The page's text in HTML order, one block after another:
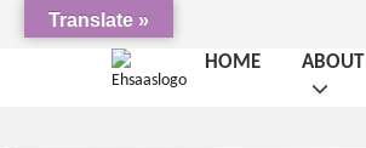
HOME ABOUT
Translate »